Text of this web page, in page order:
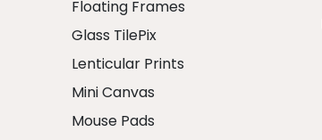
Floating Frames
Glass TilePix
Lenticular Prints
Mini Canvas
Mouse Pads